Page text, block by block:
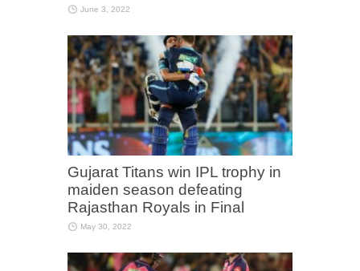
June 3, 2022
Gujarat Titans win IPL trophy in
maiden season defeating
Rajasthan Royals in Final
May 30, 2022